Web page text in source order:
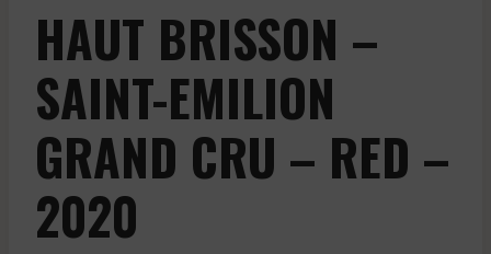
HAUT BRISSON –
SAINT-EMILION
GRAND CRU – RED –
2020